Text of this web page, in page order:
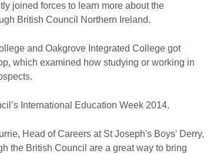
joined forces to learn more about the
British Council Northern Ireland.
and Oakgrove Integrated College got
which examined how studying or working in
International Education Week 2014.
Head of Careers at St Joseph's Boys' Derry,
the British Council are a great way to bring